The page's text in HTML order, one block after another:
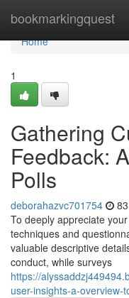
bookmarkingquest
Home
Home
1
Gathering
Feedback:
Polls
deborahazvc701754
To deeply appreciate
techniques and
valuable descriptive
conduct, while surveys
https://
user-insights-a-overview-